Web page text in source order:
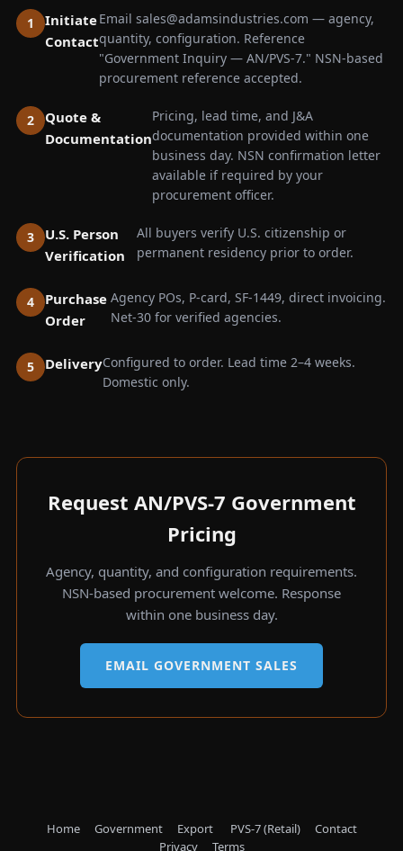
Initiate
Contact
Email sales@adamsindustries.com — agency,
quantity, configuration. Reference
"Government Inquiry — AN/PVS-7." NSN-based
procurement reference accepted.
Quote &
Documentation
Pricing, lead time, and J&A
documentation provided within one
business day. NSN confirmation letter
available if required by your
procurement officer.
U.S. Person
Verification
All buyers verify U.S. citizenship or
permanent residency prior to order.
Purchase
Order
Agency POs, P-card, SF-1449, direct invoicing.
Net-30 for verified agencies.
DeliveryConfigured to order. Lead time 2–4 weeks.
Domestic only.
Request AN/PVS-7 Government
Pricing
Agency, quantity, and configuration requirements.
NSN-based procurement welcome. Response
within one business day.
EMAIL GOVERNMENT SALES
Home Government Export PVS-7 (Retail)
Contact
Privacy
Terms